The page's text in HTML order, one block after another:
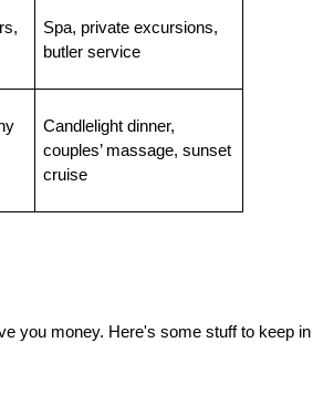
Spa, private excursions,
butler service
Candlelight dinner,
couples’ massage, sunset
cruise
you money. Here's some stuff to keep